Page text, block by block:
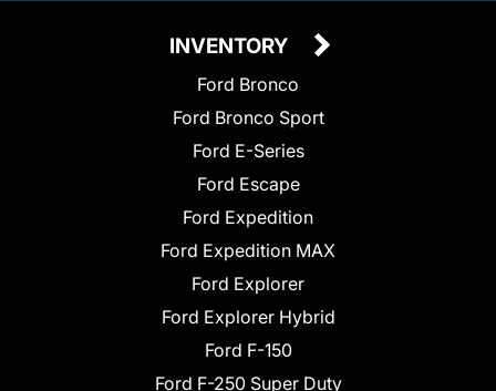
INVENTORY
Ford Bronco
Ford Bronco Sport
Ford E-Series
Ford Escape
Ford Expedition
Ford Expedition MAX
Ford Explorer
Ford Explorer Hybrid
Ford F-150
Ford F-250 Super Duty